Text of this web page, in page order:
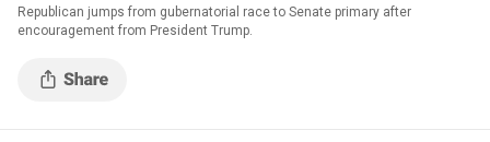
Republican jumps from gubernatorial race to Senate primary after
encouragement from President Trump.